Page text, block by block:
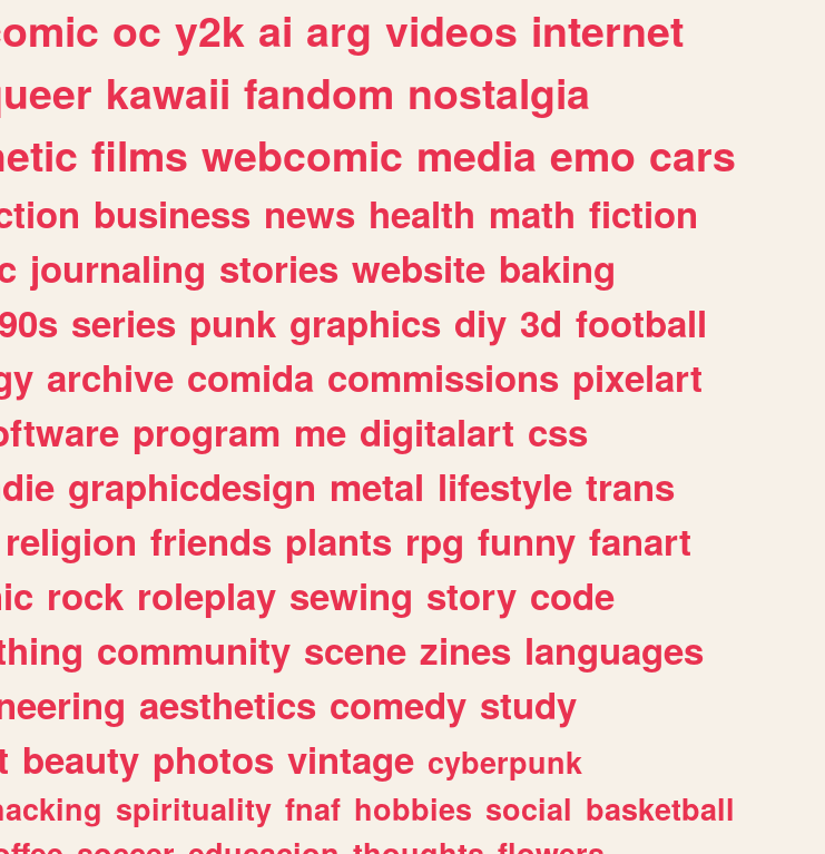
oc y2k ai arg videos internet
kawaii fandom nostalgia
films webcomic media emo cars
business news health math fiction
journaling stories website baking
90s series punk graphics diy 3d football
archive comida commissions pixelart
program me digitalart css
graphicdesign metal lifestyle trans
religion friends plants rpg funny fanart
rock roleplay sewing story code
community scene zines languages
aesthetics comedy study
beauty photos vintage cyberpunk
spirituality fnaf hobbies social basketball